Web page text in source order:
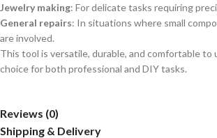
Jewelry making: For delicate tasks requiring
General repairs: In situations where small
are involved.
This tool is versatile, durable, and comfortable to
choice for both professional and DIY tasks.
Reviews (0)
Shipping & Delivery